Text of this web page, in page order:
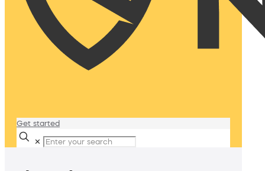
Get started
✕